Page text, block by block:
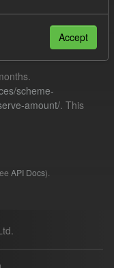
scheme-
amount/. This
API Docs).
Accept